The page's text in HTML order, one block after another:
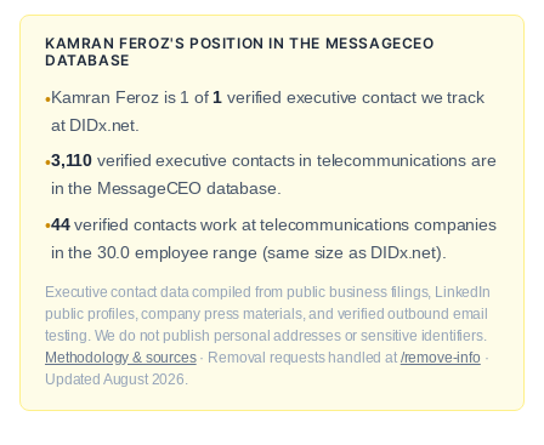
KAMRAN FEROZ'S POSITION IN THE MESSAGECEO
DATABASE
•Kamran Feroz is 1 of 1 verified executive contact we track
at DIDx.net.
•3,110 verified executive contacts in telecommunications are
in the MessageCEO database.
•44verified contacts work at telecommunications companies
in the 30.0 employee range (same size as DIDx.net).
Executive contact data compiled from public business filings, LinkedIn
public profiles, company press materials, and verified outbound email
testing. We do not publish personal addresses or sensitive identifiers.
Methodology & sources· Removal requests handled at /remove-info ·
Updated August 2026.